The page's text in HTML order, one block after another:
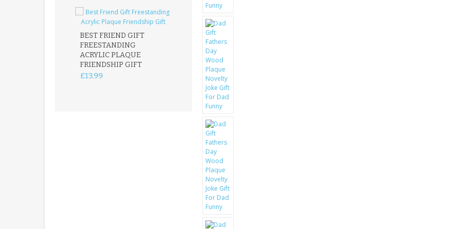
BEST FRIEND GIFT
FREESTANDING
ACRYLIC PLAQUE
FRIENDSHIP GIFT
£13.99
FATHER DAUGHTER
ACRYLIC PLAQUE
FREESTANDING
KEEPSAKE